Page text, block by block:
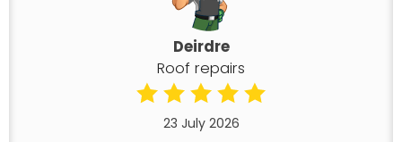
Deirdre
Roof repairs
23 July 2026